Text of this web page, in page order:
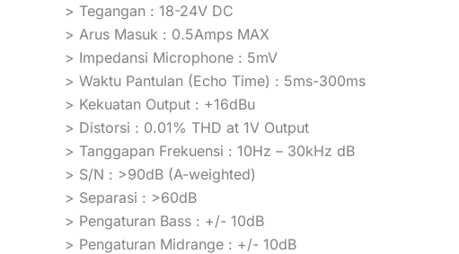
> Tegangan : 18-24V DC
> Arus Masuk : 0.5Amps MAX
> Impedansi Microphone : 5mV
> Waktu Pantulan (Echo Time) : 5ms-300ms
> Kekuatan Output : +16dBu
> Distorsi : 0.01% THD at 1V Output
> Tanggapan Frekuensi : 10Hz – 30kHz dB
> S/N : >90dB (A-weighted)
> Separasi : >60dB
> Pengaturan Bass : +/- 10dB
> Pengaturan Midrange : +/- 10dB